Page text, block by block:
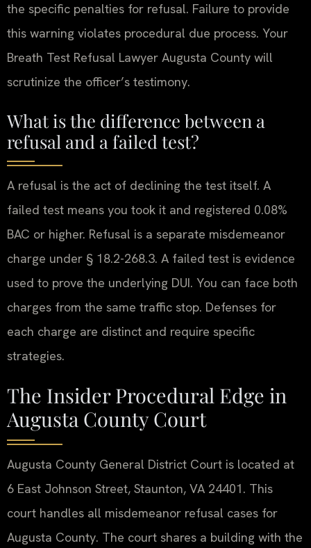
the specific penalties for refusal. Failure to provide
this warning violates procedural due process. Your
Breath Test Refusal Lawyer Augusta County will
scrutinize the officer’s testimony.
What is the difference between a
refusal and a failed test?
A refusal is the act of declining the test itself. A
failed test means you took it and registered 0.08%
BAC or higher. Refusal is a separate misdemeanor
charge under § 18.2-268.3. A failed test is evidence
used to prove the underlying DUI. You can face both
charges from the same traffic stop. Defenses for
each charge are distinct and require specific
strategies.
The Insider Procedural Edge in
Augusta County Court
Augusta County General District Court is located at
6 East Johnson Street, Staunton, VA 24401. This
court handles all misdemeanor refusal cases for
Augusta County. The court shares a building with the